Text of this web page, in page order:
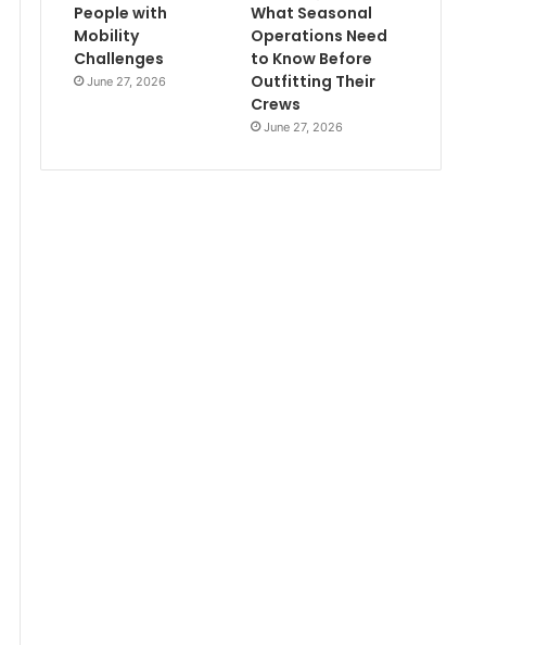
People with
Mobility
Challenges
June 27, 2026
What Seasonal
Operations Need
to Know Before
Outfitting Their
Crews
June 27, 2026